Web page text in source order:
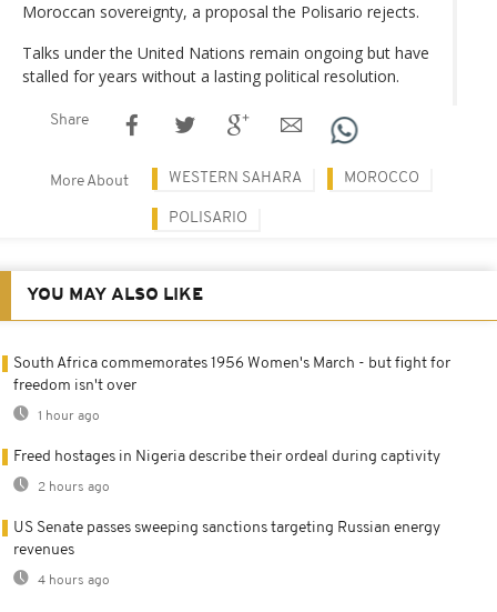
Moroccan sovereignty, a proposal the Polisario rejects.
Talks under the United Nations remain ongoing but have
stalled for years without a lasting political resolution.
Share
More About WESTERN SAHARA MOROCCO
POLISARIO
YOU MAY ALSO LIKE
South Africa commemorates 1956 Women's March - but fight for
freedom isn't over
1 hour ago
Freed hostages in Nigeria describe their ordeal during captivity
2 hours ago
US Senate passes sweeping sanctions targeting Russian energy
revenues
4 hours ago